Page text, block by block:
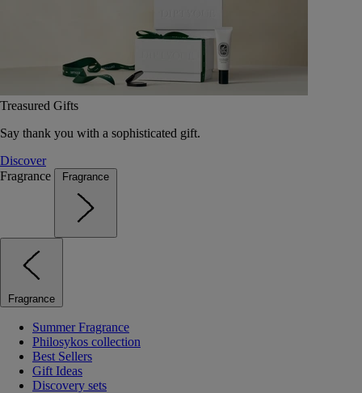
Treasured Gifts
Say thank you with a sophisticated gift.
Discover
Fragrance
Fragrance
Fragrance
Summer Fragrance
Philosykos collection
Best Sellers
Gift Ideas
Discovery sets